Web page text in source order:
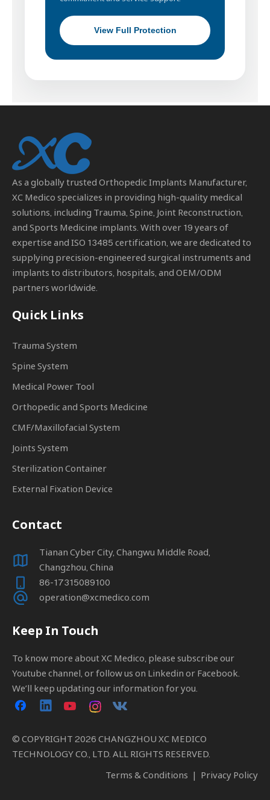
View Full Protection
As a globally trusted Orthopedic Implants Manufacturer,
XC Medico specializes in providing high-quality medical
solutions, including Trauma, Spine, Joint Reconstruction,
and Sports Medicine implants. With over 19 years of
expertise and ISO 13485 certification, we are dedicated to
supplying precision-engineered surgical instruments and
implants to distributors, hospitals, and OEM/ODM
partners worldwide.
Quick Links
Trauma System
Spine System
Medical Power Tool
Orthopedic and Sports Medicine
CMF/Maxillofacial System
Joints System
Sterilization Container
External Fixation Device
Contact
Tianan Cyber City, Changwu Middle Road,
Changzhou, China
86-17315089100
operation@xcmedico.com
Keep In Touch
To know more about XC Medico, please subscribe our
Youtube channel, or follow us on Linkedin or Facebook.
We’ll keep updating our information for you.
© COPYRIGHT 2026 CHANGZHOU XC MEDICO
TECHNOLOGY CO., LTD. ALL RIGHTS RESERVED.
Terms & Conditions | Privacy Policy